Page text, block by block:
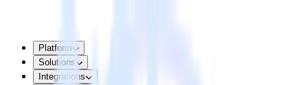
Platform
Solutions
Integrations